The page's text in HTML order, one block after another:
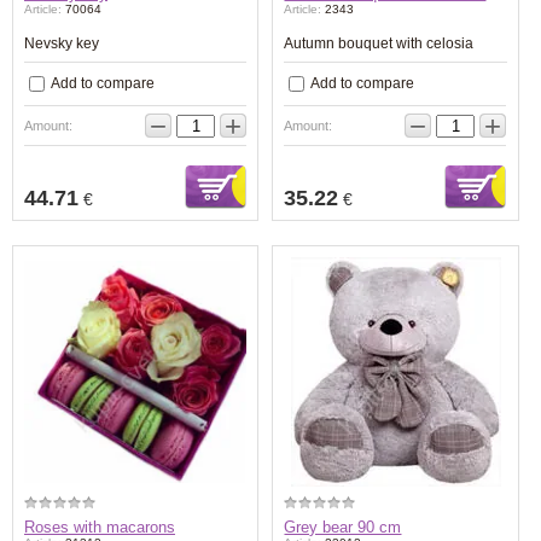
Article: 70064
Nevsky key
Add to compare
Amount: − +
44.71 €
Article: 2343
Autumn bouquet with celosia
Add to compare
Amount: − +
35.22 €
Roses with macarons Grey bear 90 cm